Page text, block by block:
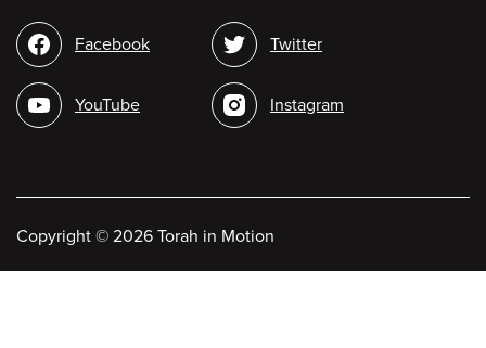
Social
media
Facebook
YouTube
Twitter
Instagram
Copyright © 2026 Torah in Motion